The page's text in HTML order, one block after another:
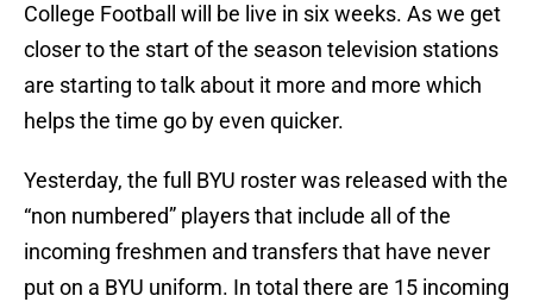
College Football will be live in six weeks. As we get
closer to the start of the season television stations
are starting to talk about it more and more which
helps the time go by even quicker.
Yesterday, the full BYU roster was released with the
“non numbered” players that include all of the
incoming freshmen and transfers that have never
put on a BYU uniform. In total there are 15 incoming